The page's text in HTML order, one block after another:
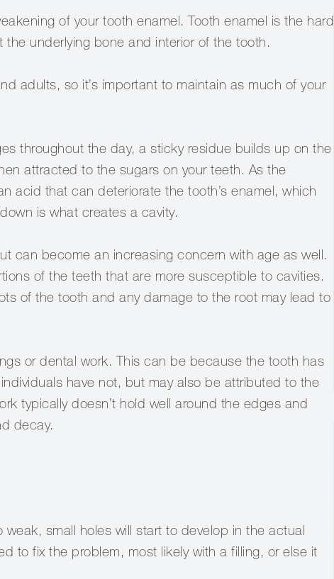
of your tooth enamel. Tooth enamel is the hard
underlying bone and interior of the tooth.
adults, so it’s important to maintain as much of your
throughout the day, a sticky residue builds up on the
attracted to the sugars on your teeth. As the
acid that can deteriorate the tooth’s enamel, which
is what creates a cavity.
can become an increasing concern with age as well.
of the teeth that are more susceptible to cavities.
of the tooth and any damage to the root may lead to
or dental work. This can be because the tooth has
have not, but may also be attributed to the
typically doesn’t hold well around the edges and
decay.
small holes will start to develop in the actual
to fix the problem, most likely with a filling, or else it